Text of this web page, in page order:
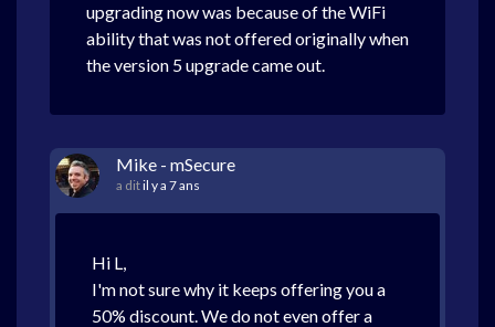
upgrading now was because of the WiFi
ability that was not offered originally when
the version 5 upgrade came out.
Mike - mSecure
a ditil y a 7 ans
Hi L,
I'm not sure why it keeps offering you a
50% discount. We do not even offer a